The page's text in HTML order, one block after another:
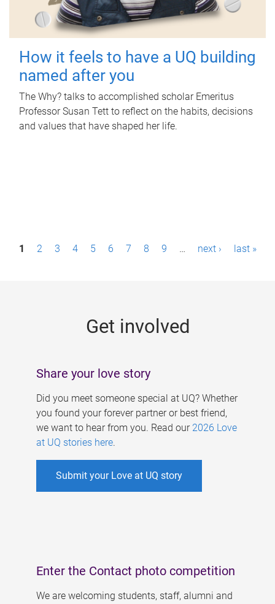
How it feels to have a UQ building
named after you
The Why? talks to accomplished scholar Emeritus
Professor Susan Tett to reflect on the habits, decisions
and values that have shaped her life.
P1 2 3 4 5 6 7 8 9 … next › last »
Get involved
Share your love story
Did you meet someone special at UQ? Whether
you found your forever partner or best friend,
we want to hear from you. Read our 2026 Love
at UQ stories here.
Submit your Love at UQ story
Enter the Contact photo competition
We are welcoming students, staff, alumni and